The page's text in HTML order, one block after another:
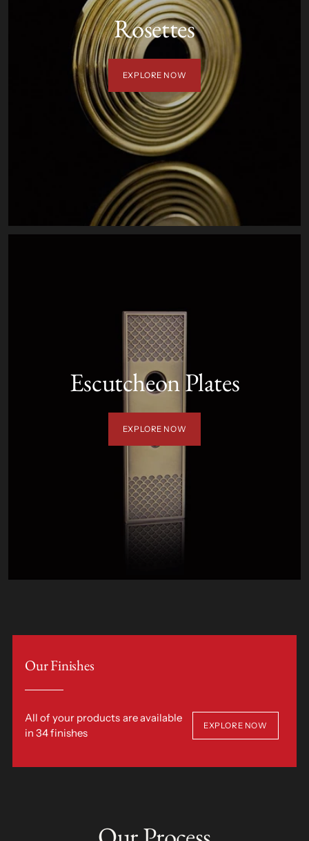
Rosettes
EXPLORE NOW
Escutcheon Plates
EXPLORE NOW
Our Finishes
All of your products are available
in 34 finishes
EXPLORE NOW